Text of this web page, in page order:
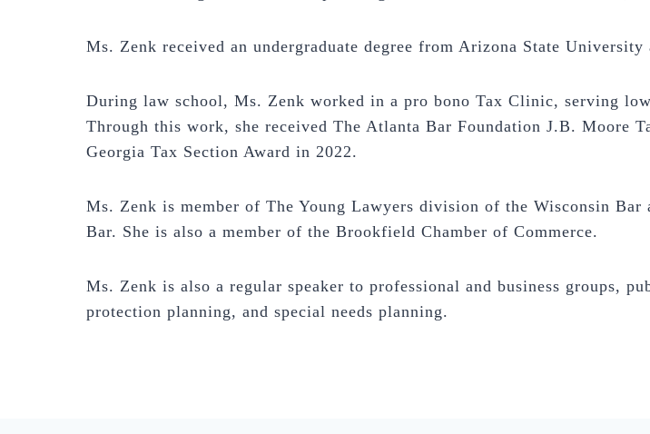
Ms. Zenk received an undergraduate degree from Arizona State
During law school, Ms. Zenk worked in a pro bono Tax Clinic, serving
Through this work, she received The Atlanta Bar Foundation J.B. Moore
Georgia Tax Section Award in 2022.
Ms. Zenk is member of The Young Lawyers division of the Wisconsin
Bar. She is also a member of the Brookfield Chamber of Commerce.
Ms. Zenk is also a regular speaker to professional and business groups,
protection planning, and special needs planning.